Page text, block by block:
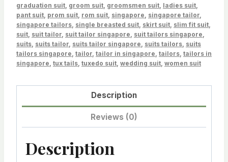
graduation suit groom suit groomsmen suit ladies suit
pant suit prom suit rom suit singapore singapore tailor
singapore tailors single breasted suit skirt suit slim fit suit
suit suit tailor suit tailor singapore suit tailors singapore
suits suits tailor suits tailor singapore suits tailors suits
tailors singapore tailor tailor in singapore tailors tailors in
singapore tux tails tuxedo suit wedding suit women suit
Description
Reviews (0)
Description